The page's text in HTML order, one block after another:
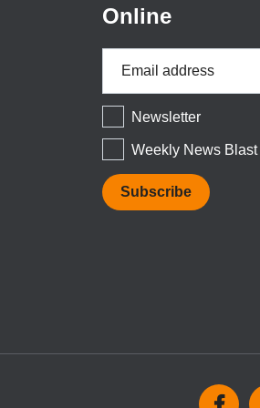
Online
*
Newsletter
Weekly News Blast